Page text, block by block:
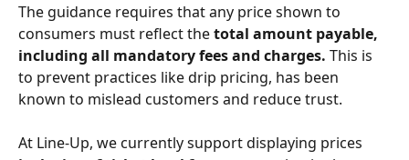
The guidance requires that any price shown to
consumers must reflect the total amount payable,
including all mandatory fees and charges. This is
to prevent practices like drip pricing, has been
known to mislead customers and reduce trust.
At Line-Up, we currently support displaying prices